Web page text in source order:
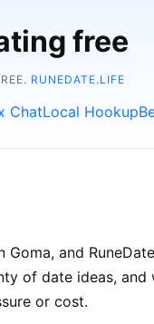
free
RUNEDATE.LIFE
ChatLocal Hookup
and
of date ideas,
or cost.